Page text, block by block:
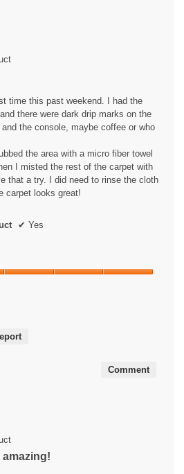
time this past weekend. I had the
there were dark drip marks on the
the console, maybe coffee or who
the area with a micro fiber towel
I misted the rest of the carpet with
that a try. I did need to rinse the cloth
carpet looks great!
✔ Yes
Comment
amazing!